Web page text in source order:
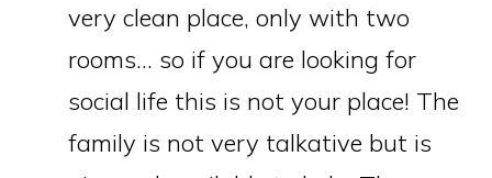
very clean place, only with two
rooms… so if you are looking for
social life this is not your place! The
family is not very talkative but is